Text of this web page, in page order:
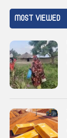
MOST VIEWED